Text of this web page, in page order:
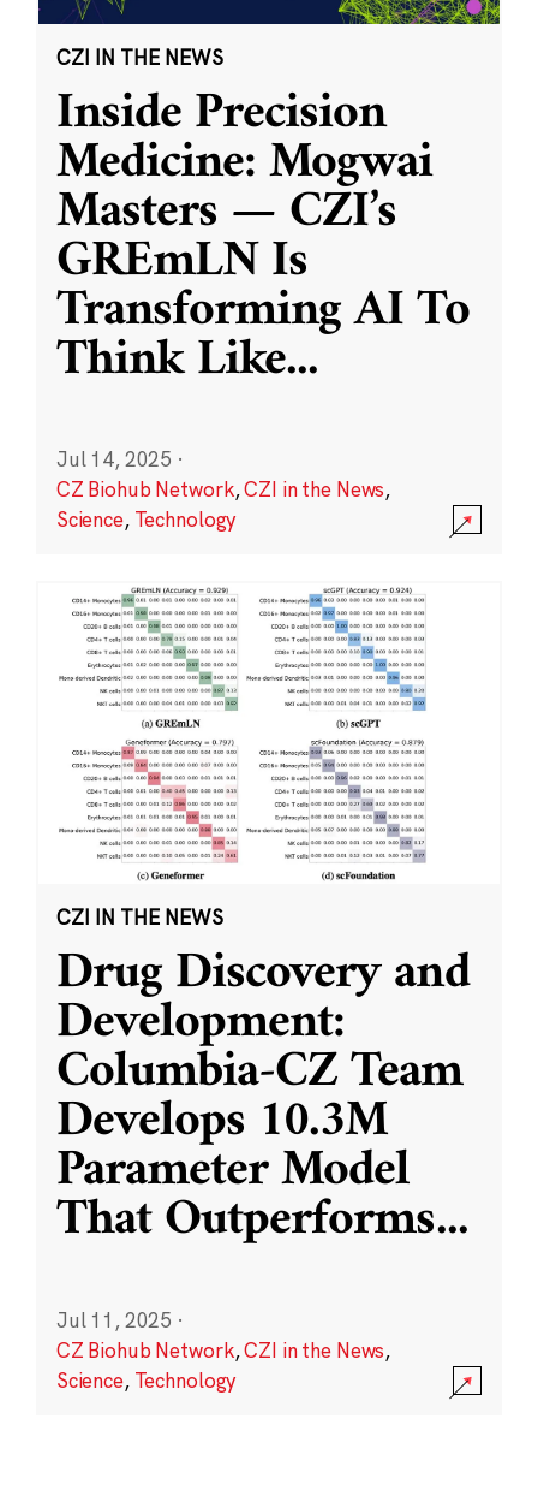
CZI IN THE NEWS
Inside Precision
Medicine: Mogwai
Masters — CZI’s
GREmLN Is
Transforming AI To
Think Like...
Jul 14, 2025 ·
CZ Biohub Network,CZI in the News,
Science, Technology
CZI IN THE NEWS
Drug Discovery and
Development:
Columbia-CZ Team
Develops 10.3M
Parameter Model
That Outperforms...
Jul 11, 2025 ·
CZ Biohub Network,CZI in the News,
Science, Technology